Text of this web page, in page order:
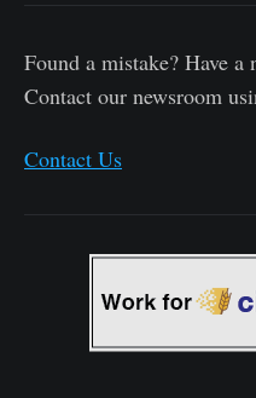
Found a mistake? Have a
Contact our newsroom
Contact Us